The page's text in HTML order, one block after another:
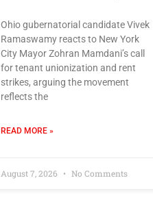
Ohio gubernatorial candidate Vivek
Ramaswamy reacts to New York
City Mayor Zohran Mamdani’s call
for tenant unionization and rent
strikes, arguing the movement
reflects the
READ MORE »
August 7, 2026 No Comments